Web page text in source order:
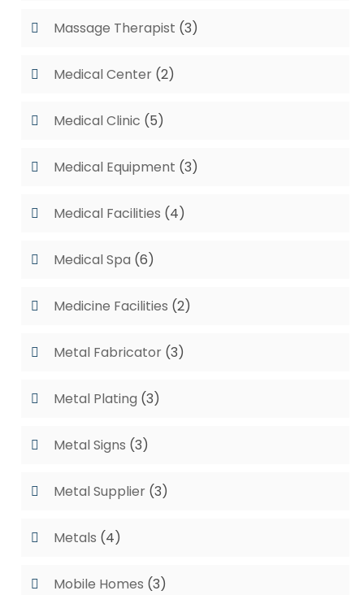
Massage Therapist (3)
Medical Center (2)
Medical Clinic (5)
Medical Equipment (3)
Medical Facilities (4)
Medical Spa (6)
Medicine Facilities (2)
Metal Fabricator (3)
Metal Plating (3)
Metal Signs (3)
Metal Supplier (3)
Metals (4)
Mobile Homes (3)